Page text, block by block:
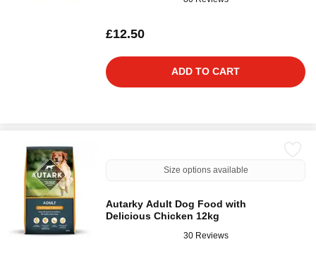
£12.50
ADD TO CART
Size options available
Autarky Adult Dog Food with
Delicious Chicken 12kg
30 Reviews